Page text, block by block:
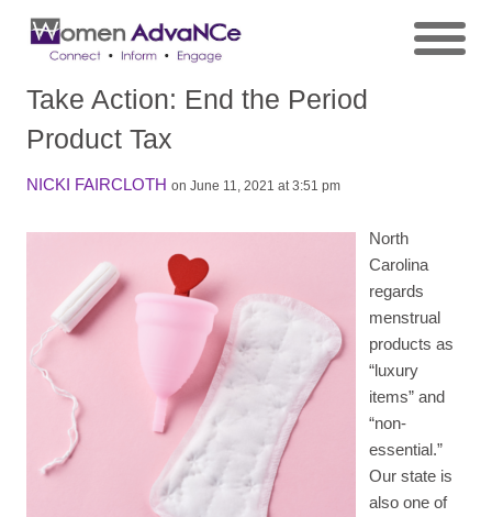
Take Action: End the Period
Product Tax
NICKI FAIRCLOTH on June 11, 2021 at 3:51 pm
North
Carolina
regards
menstrual
products as
“luxury
items” and
“non-
essential.”
Our state is
also one of